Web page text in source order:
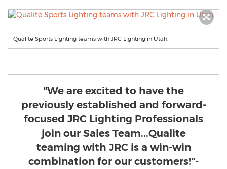
Qualite Sports Lighting teams with JRC Lighting in Utah.
"We are excited to have the
previously established and forward-
focused JRC Lighting Professionals
join our Sales Team...Qualite
teaming with JRC is a win-win
combination for our customers!"-